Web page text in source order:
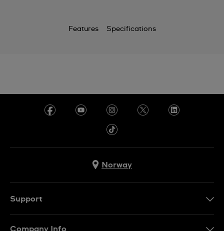
Features Specifications
Norway
Support
Company Info